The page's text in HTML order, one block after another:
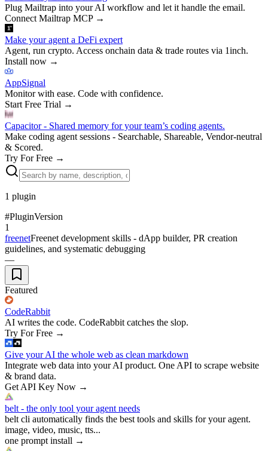
Plug Mailtrap into your AI workflow and let it handle the email.
Connect Mailtrap MCP→
Make your agent a DeFi expert
Agent, run crypto. Access onchain data & trade routes via 1inch.
Install now →
AppSignal
Monitor with ease. Code with confidence.
Start Free Trial →
Capacitor - Shared memory for your team’s coding agents.
Make coding agent sessions - Searchable, Shareable, Vendor-neutral
& Scored.
Try For Free →
1 plugin
#PluginVersion
1
freenetFreenet development skills - dApp builder, PR creation
guidelines, and systematic debugging
—
Featured
CodeRabbit
AI writes the code. CodeRabbit catches the slop.
Try For Free →
Give your AI the whole web as clean markdown
Integrate web data into your AI product. One API to scrape website
& brand data.
Get API Key Now →
belt - the only tool your agent needs
belt cli automatically finds the best tools and skills for your agent.
image, video, music, tts...
one prompt install →